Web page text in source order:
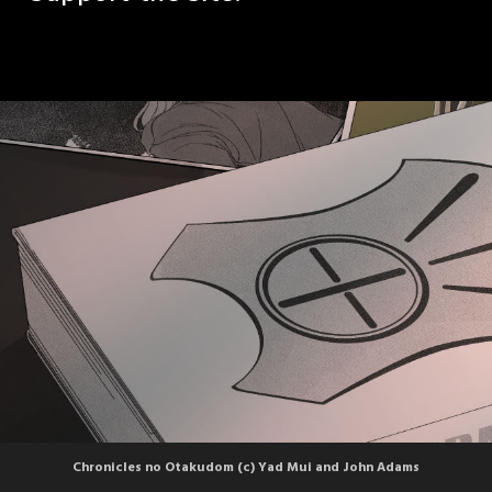
Chronicles no Otakudom (c) Yad Mui and John Adams